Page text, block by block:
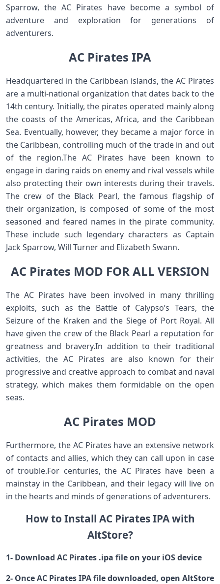
Sparrow, the AC Pirates have become a symbol of
adventure and exploration for generations of
adventurers.
AC Pirates IPA
Headquartered in the Caribbean islands, the AC Pirates
are a multi-national organization that dates back to the
14th century. Initially, the pirates operated mainly along
the coasts of the Americas, Africa, and the Caribbean
Sea. Eventually, however, they became a major force in
the Caribbean, controlling much of the trade in and out
of the region.The AC Pirates have been known to
engage in daring raids on enemy and rival vessels while
also protecting their own interests during their travels.
The crew of the Black Pearl, the famous flagship of
their organization, is composed of some of the most
seasoned and feared names in the pirate community.
These include such legendary characters as Captain
Jack Sparrow, Will Turner and Elizabeth Swann.
AC Pirates MOD FOR ALL VERSION
The AC Pirates have been involved in many thrilling
exploits, such as the Battle of Calypso’s Tears, the
Seizure of the Kraken and the Siege of Port Royal. All
have given the crew of the Black Pearl a reputation for
greatness and bravery.In addition to their traditional
activities, the AC Pirates are also known for their
progressive and creative approach to combat and naval
strategy, which makes them formidable on the open
seas.
AC Pirates MOD
Furthermore, the AC Pirates have an extensive network
of contacts and allies, which they can call upon in case
of trouble.For centuries, the AC Pirates have been a
mainstay in the Caribbean, and their legacy will live on
in the hearts and minds of generations of adventurers.
How to Install AC Pirates IPA with
AltStore?
1- Download AC Pirates .ipa file on your iOS device
2- Once AC Pirates IPA file downloaded, open AltStore